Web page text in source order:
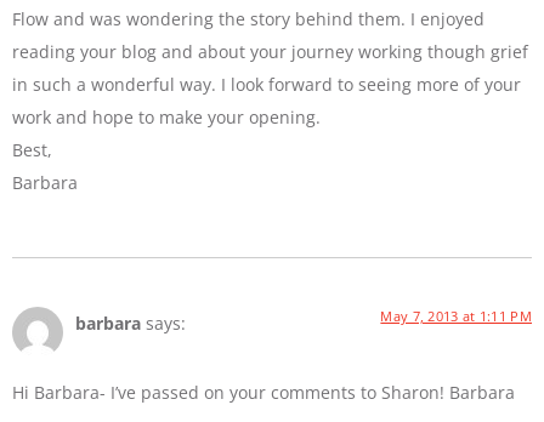
Flow and was wondering the story behind them. I enjoyed
reading your blog and about your journey working though grief
in such a wonderful way. I look forward to seeing more of your
work and hope to make your opening.
Best,
Barbara
barbara says: May 7, 2013 at 1:11 PM
Hi Barbara- I’ve passed on your comments to Sharon! Barbara